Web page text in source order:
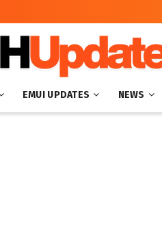
EMUI UPDATES NEWS